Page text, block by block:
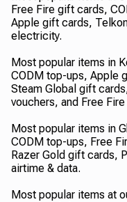
Free Fire gift cards,
Apple gift cards,
electricity.
Most popular items in
CODM top-ups, Apple
Steam Global gift
vouchers, and Free
Most popular items in
CODM top-ups, Free
Razer Gold gift cards,
airtime & data.
Most popular items at